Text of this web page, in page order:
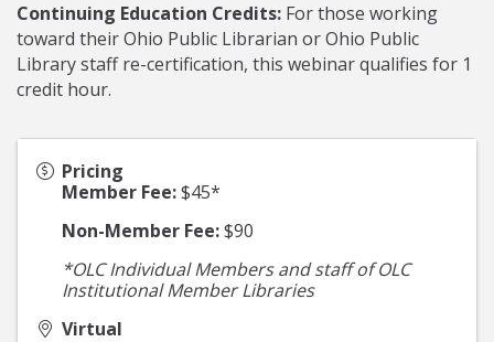
Continuing Education Credits: For those working
toward their Ohio Public Librarian or Ohio Public
Library staff re-certification, this webinar qualifies for 1
credit hour.
Pricing
Member Fee:$45*
Non-Member Fee:$90
*OLC Individual Members and staff of OLC
Institutional Member Libraries
Virtual